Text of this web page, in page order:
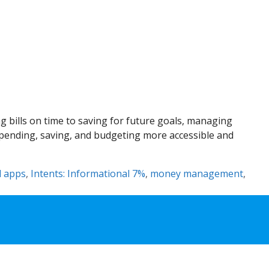
bills on time to saving for future goals, managing
saving, and budgeting more accessible and
apps, Intents: Informational 7%, money management,